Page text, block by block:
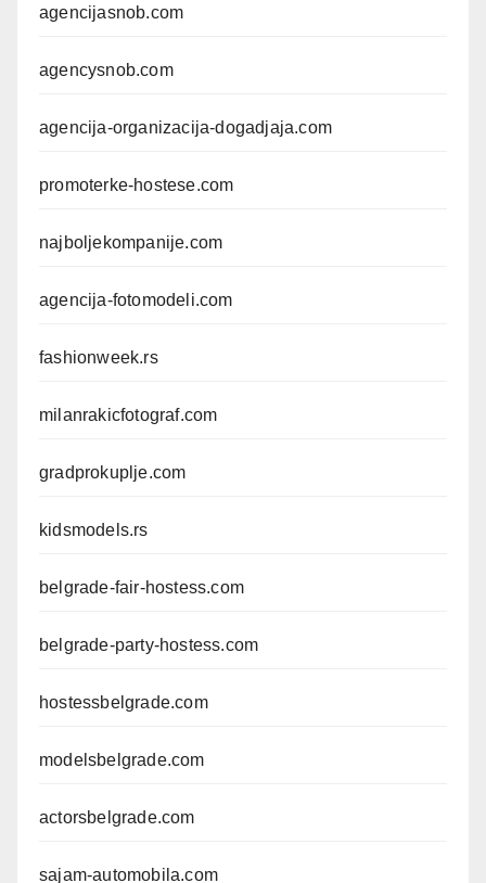
agencijasnob.com
agencysnob.com
agencija-organizacija-dogadjaja.com
promoterke-hostese.com
najboljekompanije.com
agencija-fotomodeli.com
fashionweek.rs
milanrakicfotograf.com
gradprokuplje.com
kidsmodels.rs
belgrade-fair-hostess.com
belgrade-party-hostess.com
hostessbelgrade.com
modelsbelgrade.com
actorsbelgrade.com
sajam-automobila.com